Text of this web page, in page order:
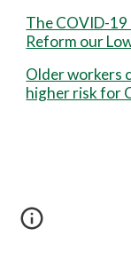
The COVID-
Reform our
Older workers
higher risk for